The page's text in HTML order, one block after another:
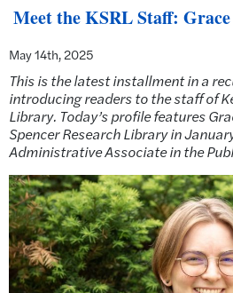
Meet the KSRL Staff:
May 14th, 2025
This is the latest installment in a
introducing readers to the staff of
Library. Today’s profile features
Spencer Research Library in
Administrative Associate in the